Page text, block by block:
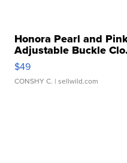
Honora Pearl and
Adjustable Buckle
$49
CONSHY C. | sellwild.com